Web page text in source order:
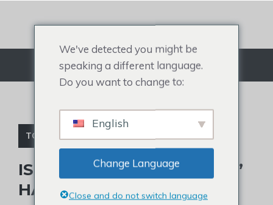
Jídelní lístek
TOPPER NA VLASY PRO ŽENY
IS SARAH JAKES ROBERTS’
HAIR NATURAL?
We've detected you might be
speaking a different language.
Do you want to change to:
English
Change Language
Close and do not switch language